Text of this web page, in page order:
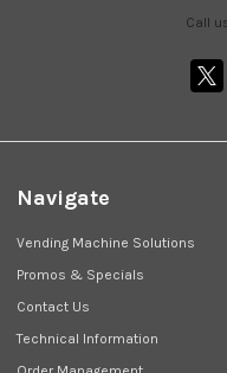
Call
Navigate
Vending Machine Solutions
Promos & Specials
Contact Us
Technical Information